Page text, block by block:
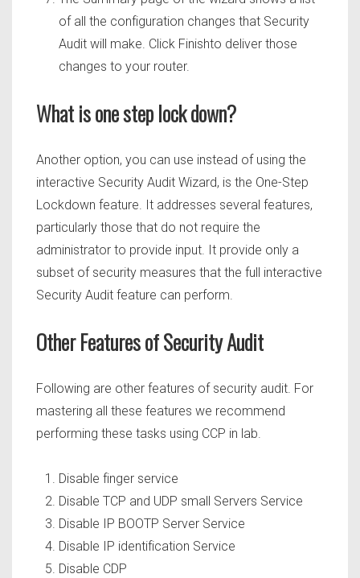
of all the configuration changes that Security
Audit will make. Click Finishto deliver those
changes to your router.
What is one step lock down?
Another option, you can use instead of using the
interactive Security Audit Wizard, is the One-Step
Lockdown feature. It addresses several features,
particularly those that do not require the
administrator to provide input. It provide only a
subset of security measures that the full interactive
Security Audit feature can perform.
Other Features of Security Audit
Following are other features of security audit. For
mastering all these features we recommend
performing these tasks using CCP in lab.
Disable finger service
Disable TCP and UDP small Servers Service
Disable IP BOOTP Server Service
Disable IP identification Service
Disable CDP